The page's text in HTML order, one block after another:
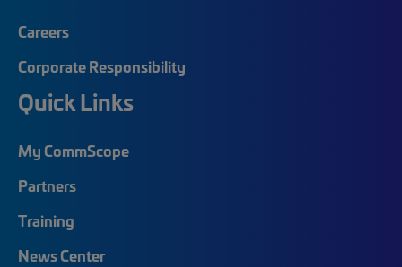
Careers
Corporate Responsibility
Quick Links
My CommScope
Partners
Training
News Center